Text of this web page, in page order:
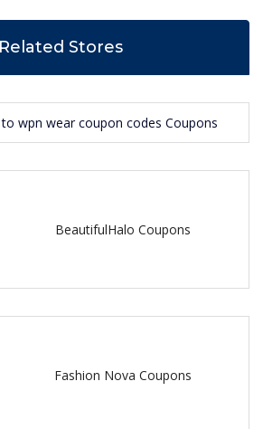
Related Stores
to wpn wear coupon codes Coupons
BeautifulHalo Coupons
Fashion Nova Coupons